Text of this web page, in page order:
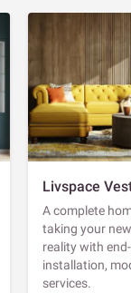
Livspace
A complete
taking your
reality with
installation,
services.